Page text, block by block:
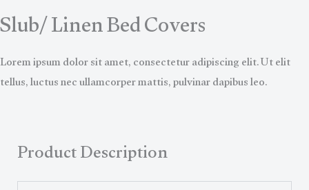
Slub/ Linen Bed Covers
Lorem ipsum dolor sit amet, consectetur adipiscing elit. Ut elit
tellus, luctus nec ullamcorper mattis, pulvinar dapibus leo.
Product Description